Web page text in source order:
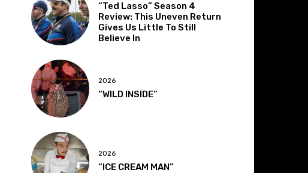
“Ted Lasso” Season 4
Review: This Uneven Return
Gives Us Little To Still
Believe In
2026
“WILD INSIDE”
2026
“ICE CREAM MAN”